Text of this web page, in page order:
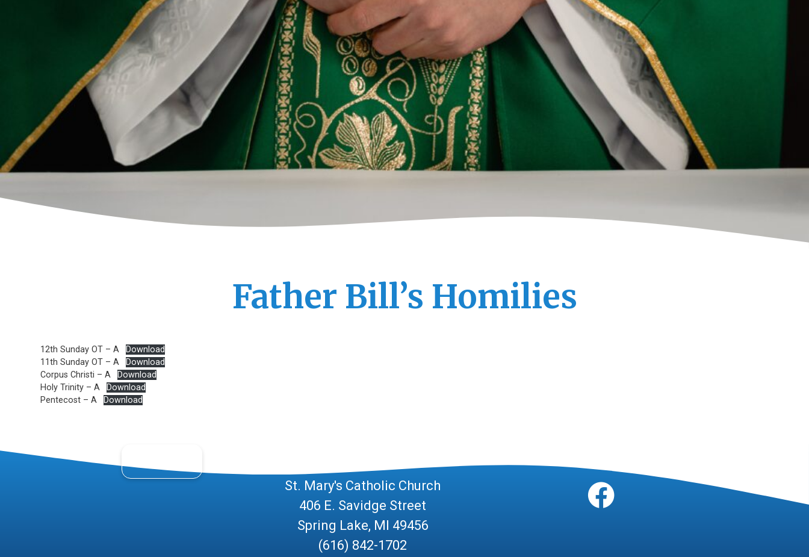
Father Bill’s Homilies
12th Sunday OT – A
Download
11th Sunday OT – A
Download
Corpus Christi – A
Download
Holy Trinity – A
Download
Pentecost – A
Download
St. Mary's Catholic Church
406 E. Savidge Street
Spring Lake, MI 49456
(616) 842-1702